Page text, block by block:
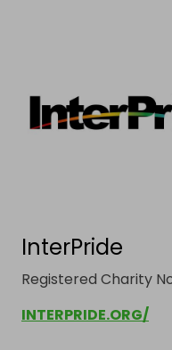
InterPride
Registered Charity
INTERPRIDE.ORG/